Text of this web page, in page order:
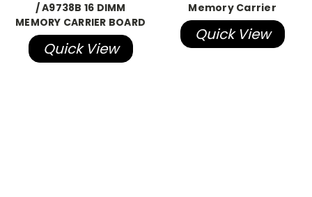
/ A9738B 16 DIMM
MEMORY CARRIER BOARD
Quick View
Memory Carrier
Quick View